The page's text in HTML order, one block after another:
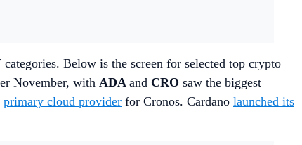
Below is the screen for selected top crypto
November, with ADA and CRO saw the biggest
primary cloud provider for Cronos. Cardano launched its